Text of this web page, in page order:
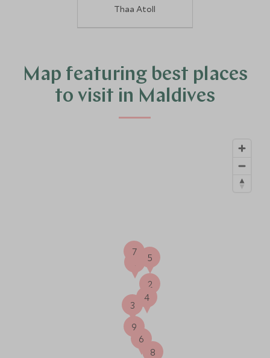
Thaa Atoll
Map featuring best places
to visit in Maldives
2
3
4
5
6
7
8
9